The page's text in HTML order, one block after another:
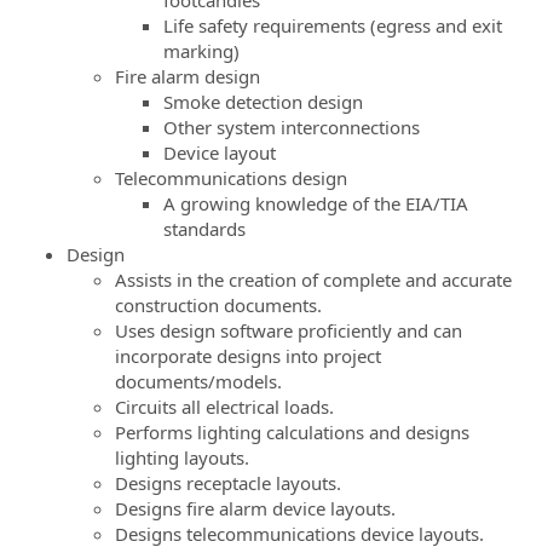
Life safety requirements (egress and exit
marking)
Fire alarm design
Smoke detection design
Other system interconnections
Device layout
Telecommunications design
A growing knowledge of the EIA/TIA
standards
Design
Assists in the creation of complete and accurate
construction documents.
Uses design software proficiently and can
incorporate designs into project
documents/models.
Circuits all electrical loads.
Performs lighting calculations and designs
lighting layouts.
Designs receptacle layouts.
Designs fire alarm device layouts.
Designs telecommunications device layouts.